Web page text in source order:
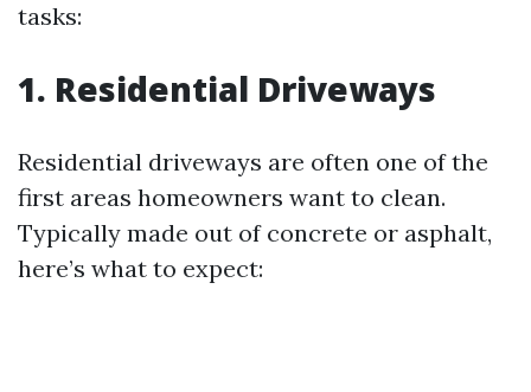
tasks:
1. Residential Driveways
Residential driveways are often one of the
first areas homeowners want to clean.
Typically made out of concrete or asphalt,
here’s what to expect: